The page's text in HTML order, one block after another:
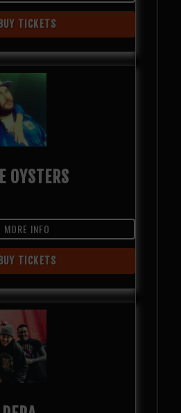
BUY TICKETS
OYSTERS
MORE INFO
BUY TICKETS